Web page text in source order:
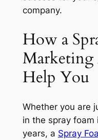
company.
How a
Marketing
Help You
Whether you are
in the spray
years, a Spray